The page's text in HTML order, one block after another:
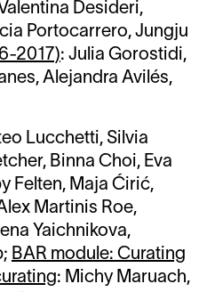
Desideri,
Portocarrero, Jungju
2017): Julia Gorostidi,
Alejandra Avilés,
Lucchetti, Silvia
Binna Choi, Eva
Felten, Maja Ćirić,
Martinis Roe,
Yaichnikova,
BAR module: Curating
: Michy Maruach,